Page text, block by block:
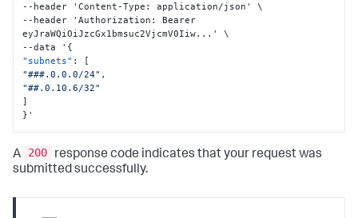
--header 'Content-Type :
application/json' \
--header 'Authorization :
Bearer
eyJraWQiOiJzcGx1bmsuc2VjcmV0Iiw...' \
--data ' {
"subnets" :
[
"###.0.0.0/24" ,
"##.0.10.6/32"
]
} '
A 200
response code indicates that your request was
submitted successfully.